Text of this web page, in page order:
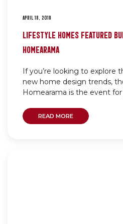
APRIL 18, 2019
LIFESTYLE HOMES FEATURED
HOMEARAMA
If you’re looking to explore
new home design trends,
Homearama is the event for
READ MORE